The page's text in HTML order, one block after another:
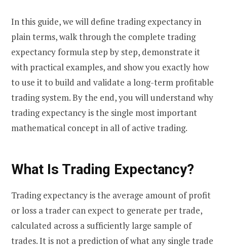
In this guide, we will define trading expectancy in
plain terms, walk through the complete trading
expectancy formula step by step, demonstrate it
with practical examples, and show you exactly how
to use it to build and validate a long-term profitable
trading system. By the end, you will understand why
trading expectancy is the single most important
mathematical concept in all of active trading.
What Is Trading Expectancy?
Trading expectancy is the average amount of profit
or loss a trader can expect to generate per trade,
calculated across a sufficiently large sample of
trades. It is not a prediction of what any single trade